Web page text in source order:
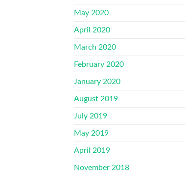
May 2020
April 2020
March 2020
February 2020
January 2020
August 2019
July 2019
May 2019
April 2019
November 2018